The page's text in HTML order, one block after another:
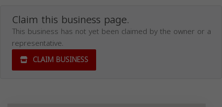
Claim this business page.
This business has not yet been claimed by the owner or a
representative.
CLAIM BUSINESS